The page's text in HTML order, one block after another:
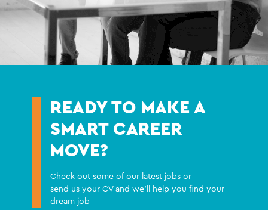
READY TO MAKE A
SMART CAREER
MOVE?
Check out some of our latest jobs or
send us your CV and we'll help you find your
dream job